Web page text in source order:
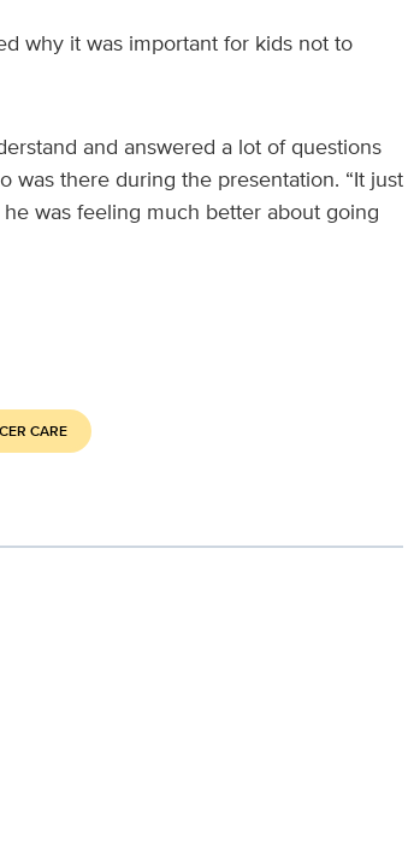
why it was important for kids not to
and answered a lot of questions
was there during the presentation. “It just
was feeling much better about going
CARE